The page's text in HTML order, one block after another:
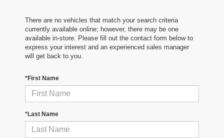
There are no vehicles that match your search criteria
currently available online; however, there may be one
available in-store. Please fill out the contact form below to
express your interest and an experienced sales manager
will get back to you.
*First Name
*Last Name